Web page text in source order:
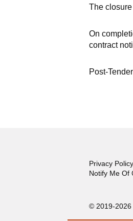
The
On
contract
Post-
Privacy
Notify Me Of
© 2019-2026